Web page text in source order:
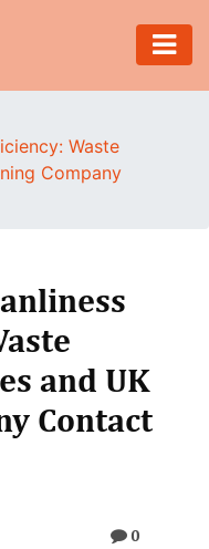
Waste
Company
and UK
Contact
0